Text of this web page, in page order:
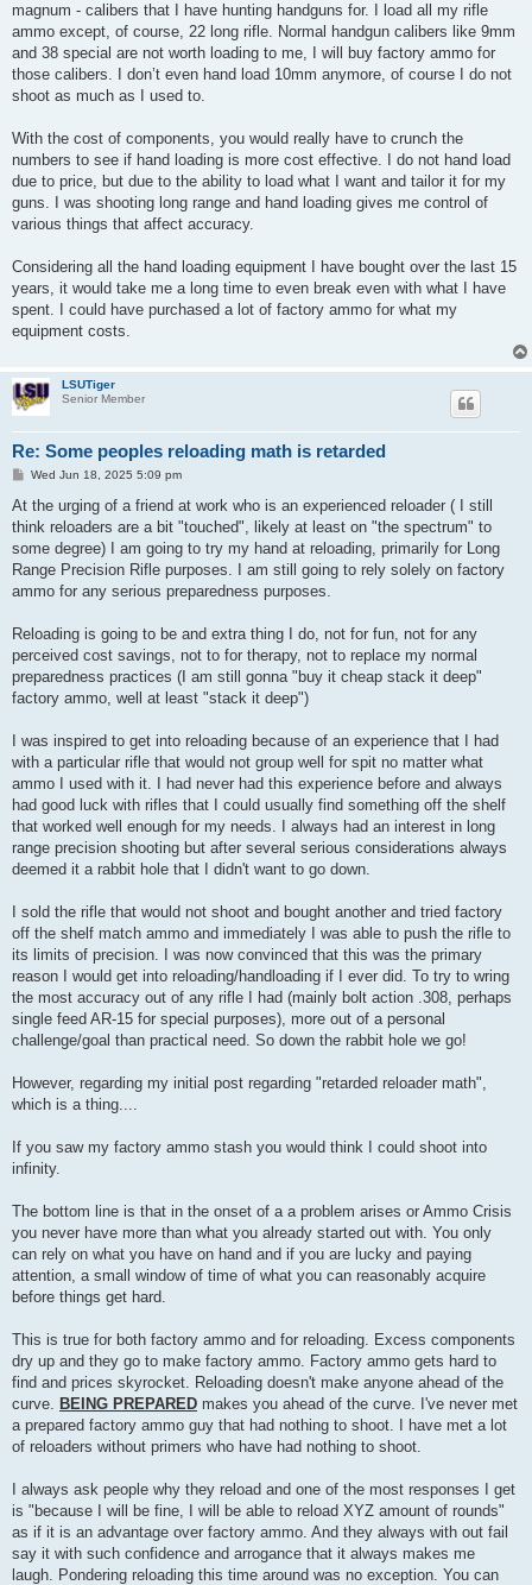
magnum - calibers that I have hunting handguns for. I load all my rifle
ammo except, of course, 22 long rifle. Normal handgun calibers like 9mm
and 38 special are not worth loading to me, I will buy factory ammo for
those calibers. I don’t even hand load 10mm anymore, of course I do not
shoot as much as I used to.
With the cost of components, you would really have to crunch the
numbers to see if hand loading is more cost effective. I do not hand load
due to price, but due to the ability to load what I want and tailor it for my
guns. I was shooting long range and hand loading gives me control of
various things that affect accuracy.
Considering all the hand loading equipment I have bought over the last 15
years, it would take me a long time to even break even with what I have
spent. I could have purchased a lot of factory ammo for what my
equipment costs.
LSUTiger
Senior Member
Re: Some peoples reloading math is retarded
P
s
Wed Jun 18, 2025 5:09 pm
At the urging of a friend at work who is an experienced reloader ( I still
think reloaders are a bit "touched", likely at least on "the spectrum" to
some degree) I am going to try my hand at reloading, primarily for Long
Range Precision Rifle purposes. I am still going to rely solely on factory
ammo for any serious preparedness purposes.
Reloading is going to be and extra thing I do, not for fun, not for any
perceived cost savings, not to for therapy, not to replace my normal
preparedness practices (I am still gonna "buy it cheap stack it deep"
factory ammo, well at least "stack it deep")
I was inspired to get into reloading because of an experience that I had
with a particular rifle that would not group well for spit no matter what
ammo I used with it. I had never had this experience before and always
had good luck with rifles that I could usually find something off the shelf
that worked well enough for my needs. I always had an interest in long
range precision shooting but after several serious considerations always
deemed it a rabbit hole that I didn't want to go down.
I sold the rifle that would not shoot and bought another and tried factory
off the shelf match ammo and immediately I was able to push the rifle to
its limits of precision. I was now convinced that this was the primary
reason I would get into reloading/handloading if I ever did. To try to wring
the most accuracy out of any rifle I had (mainly bolt action .308, perhaps
single feed AR-15 for special purposes), more out of a personal
challenge/goal than practical need. So down the rabbit hole we go!
However, regarding my initial post regarding "retarded reloader math",
which is a thing....
If you saw my factory ammo stash you would think I could shoot into
infinity.
The bottom line is that in the onset of a a problem arises or Ammo Crisis
you never have more than what you already started out with. You only
can rely on what you have on hand and if you are lucky and paying
attention, a small window of time of what you can reasonably acquire
before things get hard.
This is true for both factory ammo and for reloading. Excess components
dry up and they go to make factory ammo. Factory ammo gets hard to
find and prices skyrocket. Reloading doesn't make anyone ahead of the
curve. BEING PREPARED makes you ahead of the curve. I've never met
a prepared factory ammo guy that had nothing to shoot. I have met a lot
of reloaders without primers who have had nothing to shoot.
I always ask people why they reload and one of the most responses I get
is "because I will be fine, I will be able to reload XYZ amount of rounds"
as if it is an advantage over factory ammo. And they always with out fail
say it with such confidence and arrogance that it always makes me
laugh. Pondering reloading this time around was no exception. You can